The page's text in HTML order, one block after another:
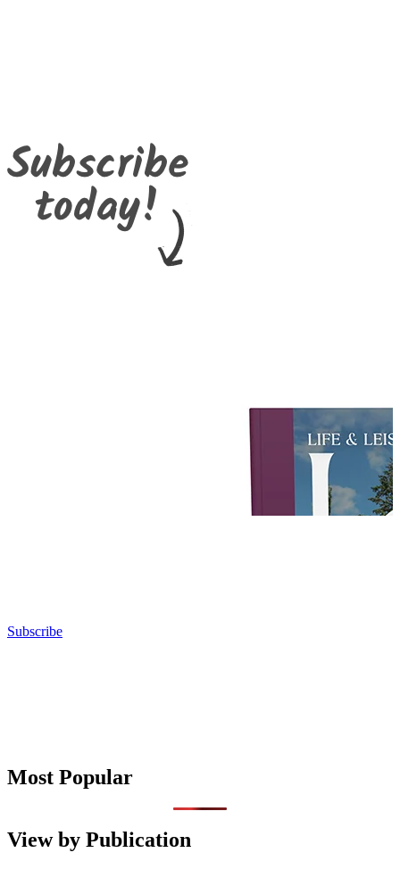
Subscribe
Most Popular
View by Publication